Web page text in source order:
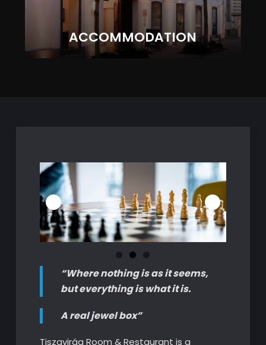
ACCOMMODATION
“Where nothing is as it seems,
but everything is what it is.
A real jewel box”
Tiszavirág Room & Restaurant is a